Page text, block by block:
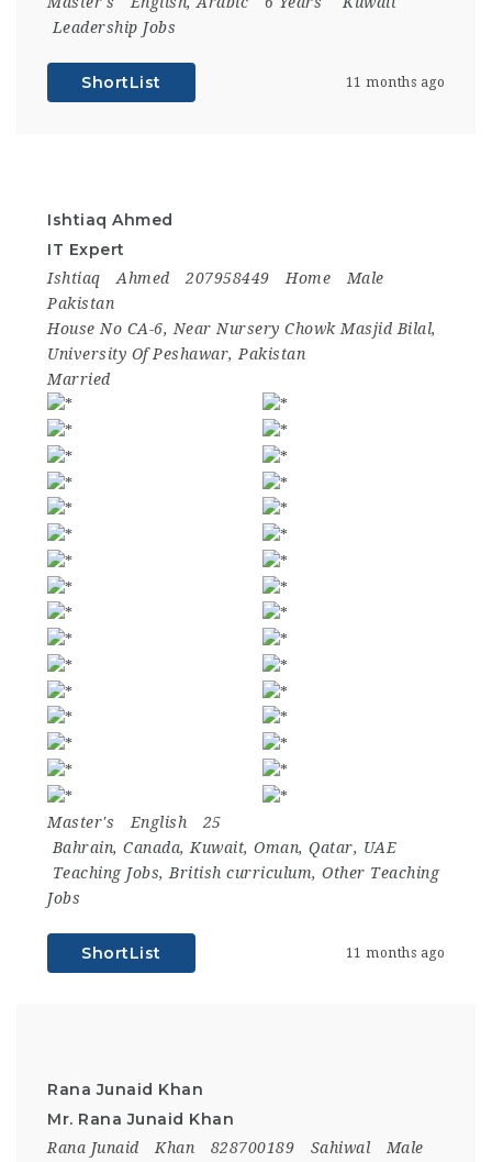
Leadership Jobs
ShortList 11 months ago
Ishtiaq Ahmed
IT Expert
Ishtiaq Ahmed 207958449 Home
Male
Pakistan
House No CA-6, Near Nursery Chowk Masjid Bilal,
University Of Peshawar, Pakistan
Married
Master's English
25
Bahrain, Canada, Kuwait, Oman, Qatar, UAE
Teaching Jobs, British curriculum, Other Teaching
Jobs
ShortList 11 months ago
Rana Junaid Khan
Mr. Rana Junaid Khan
Rana Junaid Khan 828700189 Sahiwal
Male